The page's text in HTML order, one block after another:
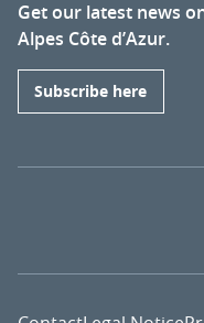
Get our latest news
Alpes Côte d’Azur.
Subscribe here